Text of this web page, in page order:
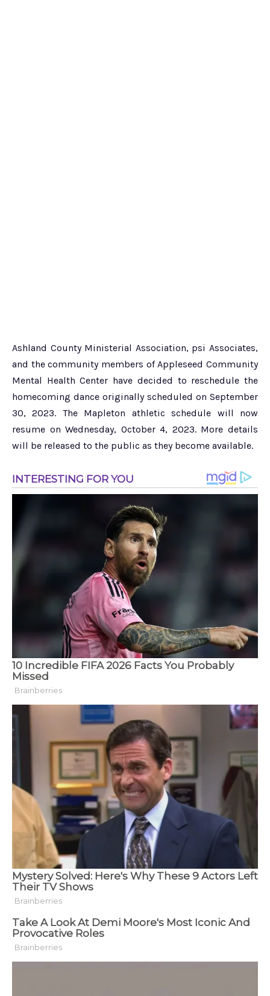
Ashland County Ministerial Association, psi Associates,
and the community members of Appleseed Community
Mental Health Center have decided to reschedule the
homecoming dance originally scheduled on September
30, 2023. The Mapleton athletic schedule will now
resume on Wednesday, October 4, 2023. More details
will be released to the public as they become available.